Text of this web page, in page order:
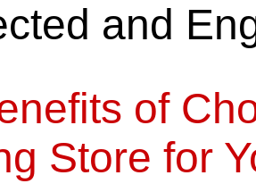
and
of
Store for